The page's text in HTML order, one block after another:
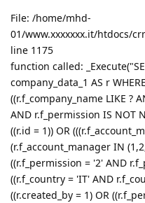
File: /home/mhd-
01/www.xxxxxxx.it/htdocs/
line 1175
function called:
company_data_1 AS r
((r.f_company_name LIKE ?
AND r.f_permission IS NOT
((r.id = 1)) OR
(r.f_account_manager IN
((r.f_permission = '2' AND
((r.f_country = 'IT' AND
((r.created_by = 1) OR